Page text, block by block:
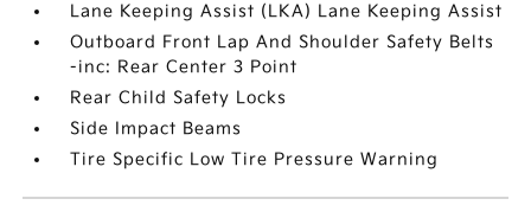
Lane Keeping Assist (LKA) Lane Keeping Assist
Outboard Front Lap And Shoulder Safety Belts
-inc: Rear Center 3 Point
Rear Child Safety Locks
Side Impact Beams
Tire Specific Low Tire Pressure Warning